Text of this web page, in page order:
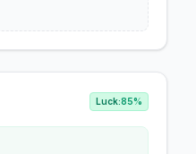
Luck:85%